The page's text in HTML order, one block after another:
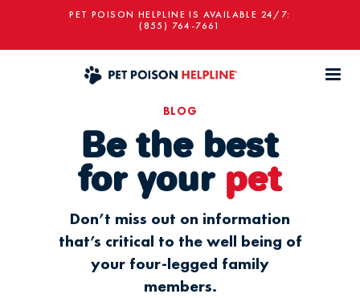
PET POISON HELPLINE IS AVAILABLE 24/7:
(855) 764-7661
BLOG
Be the best
for your pet
Don’t miss out on information
that’s critical to the well being of
your four-legged family
members.